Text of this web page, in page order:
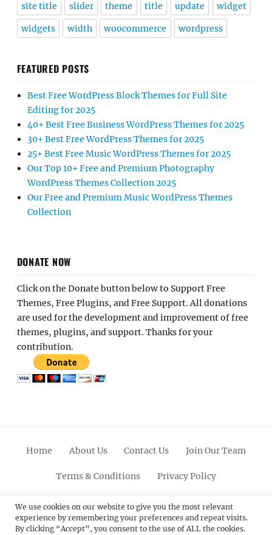
site title slider theme title update widget
widgets width woocommerce wordpress
FEATURED POSTS
Best Free WordPress Block Themes for Full Site
Editing for 2025
40+ Best Free Business WordPress Themes for 2025
30+ Best Free WordPress Themes for 2025
25+ Best Free Music WordPress Themes for 2025
Our Top 10+ Free and Premium Photography
WordPress Themes Collection 2025
Our Free and Premium Music WordPress Themes
Collection
DONATE NOW
Click on the Donate button below to Support Free
Themes, Free Plugins, and Free Support. All donations
are used for the development and improvement of free
themes, plugins, and support. Thanks for your
contribution.
Home About Us Contact Us Join Our Team
Terms & Conditions Privacy Policy
FacebookTwitterLinkedinScroll
Up
PinterestYoutubeInstagram
We use cookies on our website to give you the most relevant
experience by remembering your preferences and repeat visits.
By clicking “Accept”, you consent to the use of ALL the cookies.